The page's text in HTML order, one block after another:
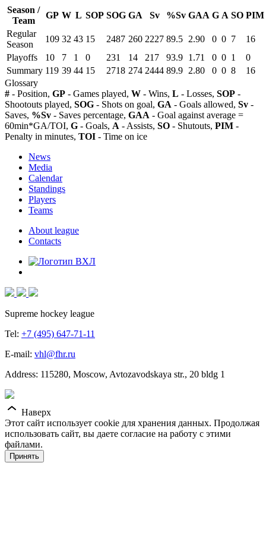
Season /
Team
GP W L SOP SOG GA Sv %Sv GAA G A SO PIM
Regular
Season
109 32 43 15 2487 260 2227 89.5 2.90 0 0 7
16
Playoffs
10 7 1 0 231 14 217 93.9 1.71 0 0 1
0
Summary 119 39 44 15 2718 274 2444 89.9 2.80 0 0 8
16
Glossary
# - Position, GP - Games played, W - Wins, L - Losses, SOP -
Shootouts played, SOG - Shots on goal, GA - Goals allowed, Sv -
Saves, %Sv - Saves percentage, GAA - Goal against average =
60min*GA/TOI, G - Goals, A - Assists, SO - Shutouts, PIM -
Penalty in minutes, TOI - Time on ice
News
Media
Calendar
Standings
Players
Teams
About league
Contacts
Supreme hockey league
Tel: +7 (495) 647-71-11
E-mail: vhl@fhr.ru
Address: 115280, Moscow, Avtozavodskaya str., 20 bldg 1
Наверх
Этот сайт использует cookie для хранения данных. Продолжая
использовать сайт, вы даете согласие на работу с этими
файлами.
Принять